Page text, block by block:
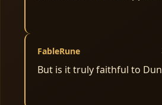
FableRune
But is it truly faithful to